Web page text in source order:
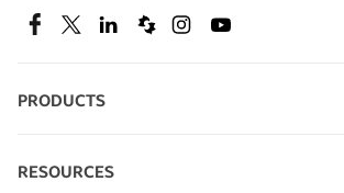
SEE DEALS
FacebookTwitterLinkedinSpiceworks
InstagramYoutube
PRODUCTS
Monitors
RESOURCES